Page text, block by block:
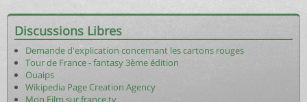
Discussions Libres
Demande d'explication concernant les cartons rouges
Tour de France - fantasy 3ème édition
Ouaips
Wikipedia Page Creation Agency
Mon Film sur france.tv